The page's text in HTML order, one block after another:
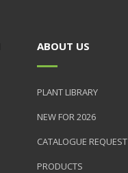
ABOUT US
PLANT LIBRARY
NEW FOR 2026
CATALOGUE REQUEST
PRODUCTS